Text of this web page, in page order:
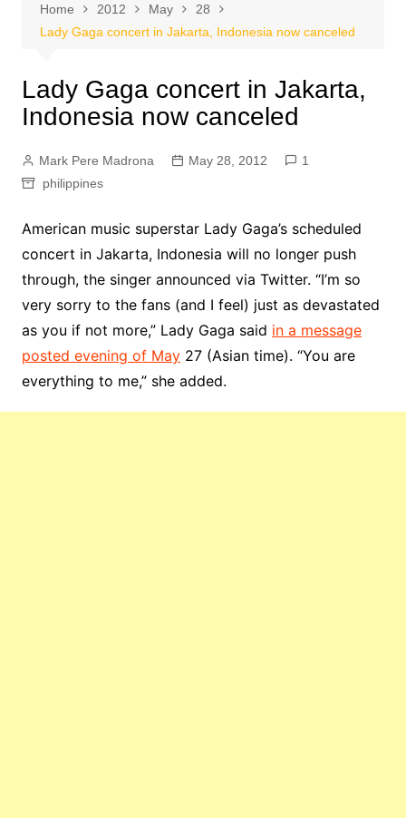
Home 2012 May
28
Lady Gaga concert in Jakarta, Indonesia now canceled
Lady Gaga concert in Jakarta,
Indonesia now canceled
Mark Pere Madrona May 28, 2012
1
philippines
American music superstar Lady Gaga’s scheduled
concert in Jakarta, Indonesia will no longer push
through, the singer announced via Twitter. “I’m so
very sorry to the fans (and I feel) just as devastated
as you if not more,” Lady Gaga said in a message
posted evening of May27 (Asian time). “You are
everything to me,” she added.